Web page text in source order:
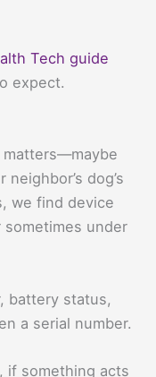
Tech guide
expect.
matters—maybe
dog’s
we find device
sometimes under
battery status,
a serial number.
if something acts